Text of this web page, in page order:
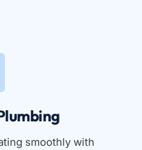
smoothly with